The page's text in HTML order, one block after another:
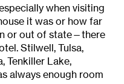
when visiting
it was or how far
or out of state—there
Stilwell, Tulsa,
Tenkiller Lake,
always enough room